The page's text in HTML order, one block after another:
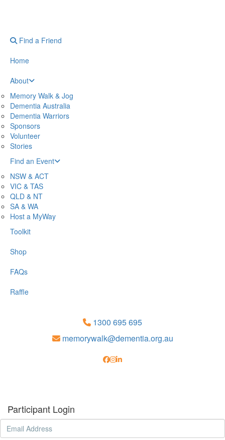
Find a Friend
Home
About
Memory Walk & Jog
Dementia Australia
Dementia Warriors
Sponsors
Volunteer
Stories
Find an Event
NSW & ACT
VIC & TAS
QLD & NT
SA & WA
Host a MyWay
Toolkit
Shop
FAQs
Raffle
1300 695 695
memorywalk@dementia.org.au
Participant Login